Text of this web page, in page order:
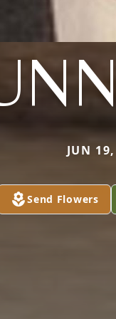
JUN
Send Flowers